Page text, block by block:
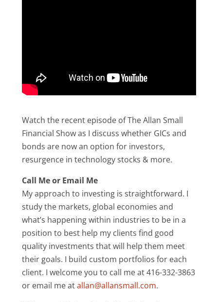
Watch the recent episode of The Allan Small
Financial Show as I discuss whether GICs and
bonds are now an option for investors,
resurgence in technology stocks & more.
Call Me or Email Me
My approach to investing is straightforward. I
study the markets, global economies and
what’s happening within industries to be in a
position to best help my clients find good
quality investments that will help them meet
their goals. I build custom portfolios for each
client. I welcome you to call me at 416-332-3863
or email me atallan@allansmall.com.